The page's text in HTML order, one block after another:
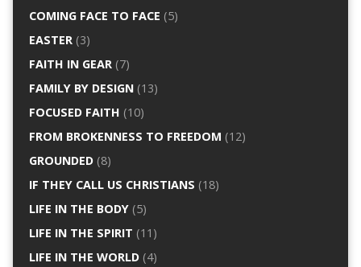
COMING FACE TO FACE (5)
EASTER(3)
FAITH IN GEAR(7)
FAMILY BY DESIGN(13)
FOCUSED FAITH (10)
FROM BROKENNESS TO FREEDOM (12)
GROUNDED(8)
IF THEY CALL US CHRISTIANS (18)
LIFE IN THE BODY(5)
LIFE IN THE SPIRIT (11)
LIFE IN THE WORLD(4)